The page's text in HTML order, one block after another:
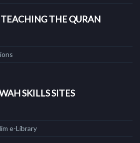
THE QURAN
SKILLS SITES
e-Library